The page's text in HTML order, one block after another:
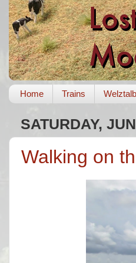
Home Trains
SATURDAY,
Walking on